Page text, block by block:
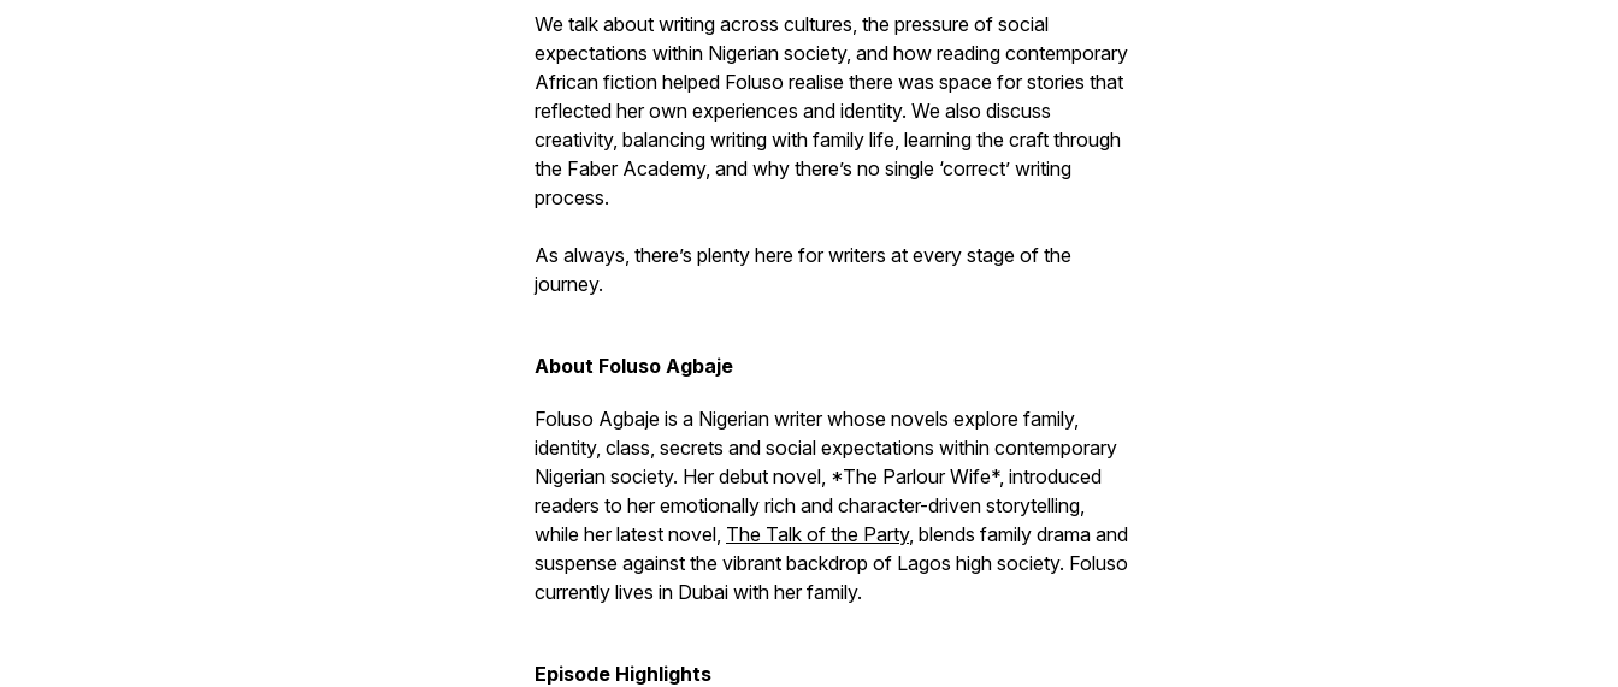
We talk about writing across cultures, the pressure of social
expectations within Nigerian society, and how reading contemporary
African fiction helped Foluso realise there was space for stories that
reflected her own experiences and identity. We also discuss
creativity, balancing writing with family life, learning the craft through
the Faber Academy, and why there’s no single ‘correct’ writing
process.
As always, there’s plenty here for writers at every stage of the
journey.
About Foluso Agbaje
Foluso Agbaje is a Nigerian writer whose novels explore family,
identity, class, secrets and social expectations within contemporary
Nigerian society. Her debut novel, *The Parlour Wife*, introduced
readers to her emotionally rich and character-driven storytelling,
while her latest novel, The Talk of the Party, blends family drama and
suspense against the vibrant backdrop of Lagos high society. Foluso
currently lives in Dubai with her family.
Episode Highlights